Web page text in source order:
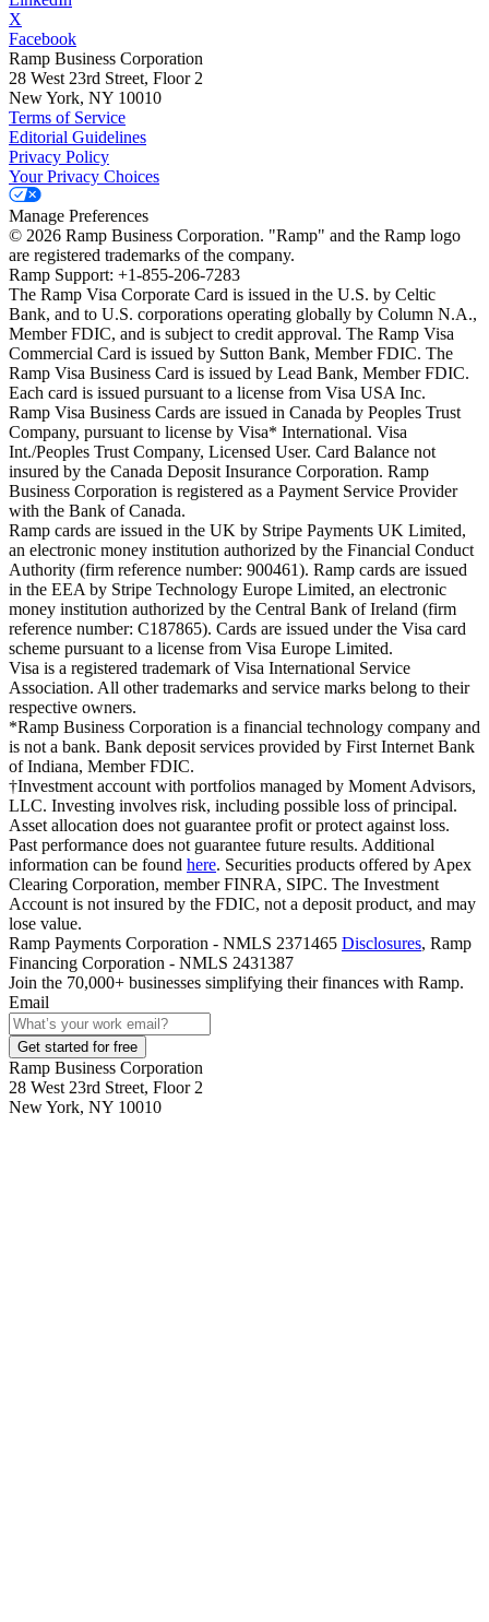
X
Facebook
Ramp Business Corporation
28 West 23rd Street, Floor 2
New York, NY 10010
Terms of Service
Editorial Guidelines
Privacy Policy
Your Privacy Choices
Manage Preferences
© 2026 Ramp Business Corporation. "Ramp" and the Ramp logo
are registered trademarks of the company.
Ramp Support: +1-855-206-7283
The Ramp Visa Corporate Card is issued in the U.S. by Celtic
Bank, and to U.S. corporations operating globally by Column N.A.,
Member FDIC, and is subject to credit approval. The Ramp Visa
Commercial Card is issued by Sutton Bank, Member FDIC. The
Ramp Visa Business Card is issued by Lead Bank, Member FDIC.
Each card is issued pursuant to a license from Visa USA Inc.
Ramp Visa Business Cards are issued in Canada by Peoples Trust
Company, pursuant to license by Visa* International. Visa
Int./Peoples Trust Company, Licensed User. Card Balance not
insured by the Canada Deposit Insurance Corporation. Ramp
Business Corporation is registered as a Payment Service Provider
with the Bank of Canada.
Ramp cards are issued in the UK by Stripe Payments UK Limited,
an electronic money institution authorized by the Financial Conduct
Authority (firm reference number: 900461). Ramp cards are issued
in the EEA by Stripe Technology Europe Limited, an electronic
money institution authorized by the Central Bank of Ireland (firm
reference number: C187865). Cards are issued under the Visa card
scheme pursuant to a license from Visa Europe Limited.
Visa is a registered trademark of Visa International Service
Association. All other trademarks and service marks belong to their
respective owners.
*Ramp Business Corporation is a financial technology company and
is not a bank. Bank deposit services provided by First Internet Bank
of Indiana, Member FDIC.
†Investment account with portfolios managed by Moment Advisors,
LLC. Investing involves risk, including possible loss of principal.
Asset allocation does not guarantee profit or protect against loss.
Past performance does not guarantee future results. Additional
information can be found here. Securities products offered by Apex
Clearing Corporation, member FINRA, SIPC. The Investment
Account is not insured by the FDIC, not a deposit product, and may
lose value.
Ramp Payments Corporation - NMLS 2371465 Disclosures, Ramp
Financing Corporation - NMLS 2431387
Join the 70,000+ businesses simplifying their finances with Ramp.
Email
Get started for free
Ramp Business Corporation
28 West 23rd Street, Floor 2
New York, NY 10010